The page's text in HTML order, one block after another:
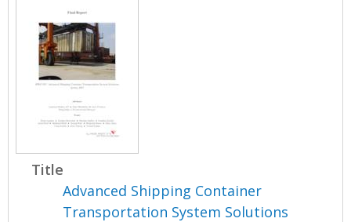
Title
Advanced Shipping Container
Transportation System Solutions